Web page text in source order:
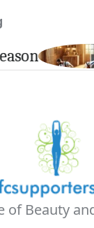
of Beauty